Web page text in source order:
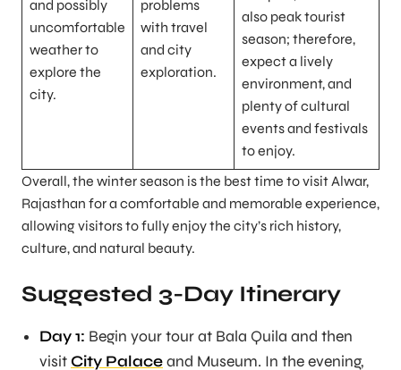
and possibly
uncomfortable
weather to
explore the
city.
problems
with travel
and city
exploration.
also peak tourist
season; therefore,
expect a lively
environment, and
plenty of cultural
events and festivals
to enjoy.
Overall, the winter season is the best time to visit Alwar,
Rajasthan for a comfortable and memorable experience,
allowing visitors to fully enjoy the city’s rich history,
culture, and natural beauty.
Suggested 3-Day Itinerary
Day 1: Begin your tour at Bala Quila and then
visit City Palaceand Museum. In the evening,